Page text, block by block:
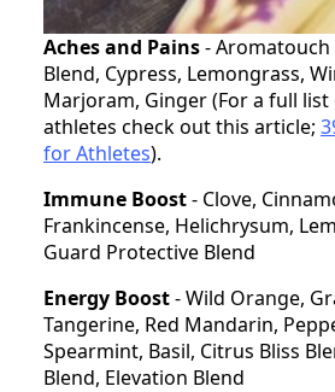
Aches and Pains- Aromatouch
Blend, Cypress, Lemongrass,
Marjoram, Ginger (For a full
athletes check out this article;
for Athletes).
Immune Boost- Clove,
Frankincense, Helichrysum,
Guard Protective Blend
Energy Boost- Wild Orange,
Tangerine, Red Mandarin,
Spearmint, Basil, Citrus Bliss
Blend, Elevation Blend